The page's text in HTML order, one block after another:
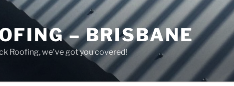
– BRISBANE
Roofing, we’ve got you covered!